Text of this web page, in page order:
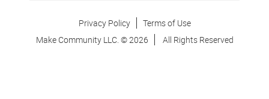
Privacy Policy
Terms of Use
Make Community LLC. ©2026 All Rights Reserved